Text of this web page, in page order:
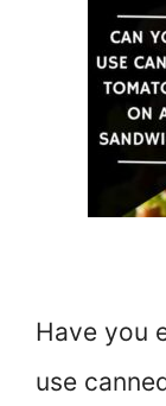
Have you
use